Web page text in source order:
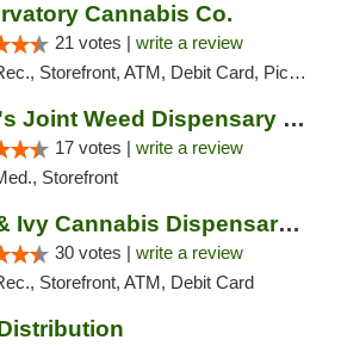
Cannabis Co.
21 votes | write a review
Storefront, ATM, Debit Card, Pickup
Jester's Joint Weed Dispensary New Brunswick
17 votes | write a review
Storefront
Earth & Ivy Cannabis Dispensary & Weed Del...
30 votes | write a review
Storefront, ATM, Debit Card